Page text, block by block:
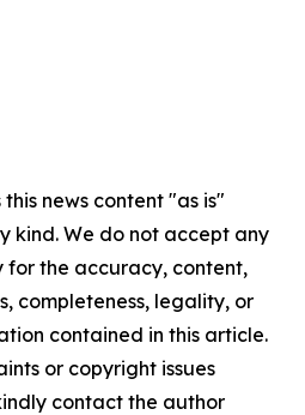
news content "as is"
kind. We do not accept any
for the accuracy, content,
completeness, legality, or
contained in this article.
or copyright issues
contact the author